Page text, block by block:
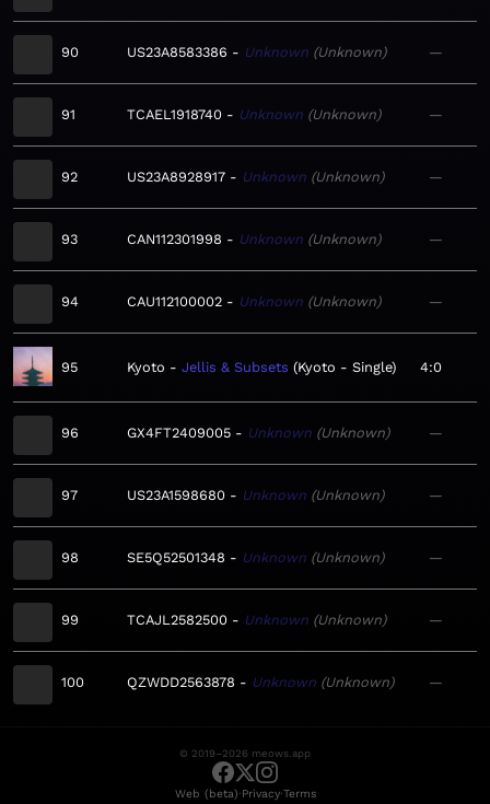
90 US23A8583386 Unknown Unknown —
91 TCAEL1918740 Unknown Unknown —
92 US23A8928917 Unknown Unknown —
93 CAN112301998 Unknown Unknown —
94 CAU112100002 Unknown Unknown —
95 Kyoto Jellis & Subsets Kyoto - Single 4:0
96 GX4FT2409005 Unknown Unknown —
97 US23A1598680 Unknown Unknown —
98 SE5Q52501348 Unknown Unknown —
99 TCAJL2582500 Unknown Unknown —
100 QZWDD2563878 Unknown Unknown —
© 2019–2026 meows.app
Web (beta)·Privacy·Terms